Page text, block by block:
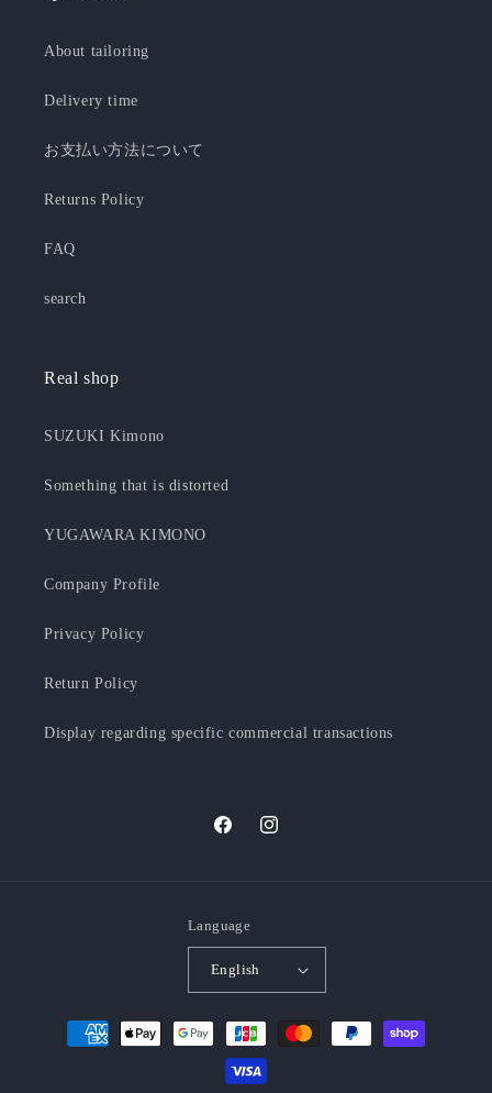
About tailoring
Delivery time
お支払い方法について
Returns Policy
FAQ
search
Real shop
SUZUKI Kimono
Something that is distorted
YUGAWARA KIMONO
Company Profile
Privacy Policy
Return Policy
Display regarding specific commercial transactions
FacebookInstagram
Language
English
Payment
methods